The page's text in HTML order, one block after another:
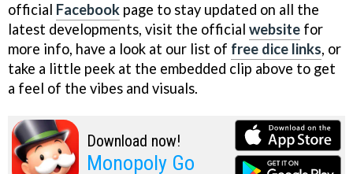
official Facebook page to stay updated on all the
latest developments, visit the official website for
more info, have a look at our list of free dice links, or
take a little peek at the embedded clip above to get
a feel of the vibes and visuals.
Download now!
Monopoly Go